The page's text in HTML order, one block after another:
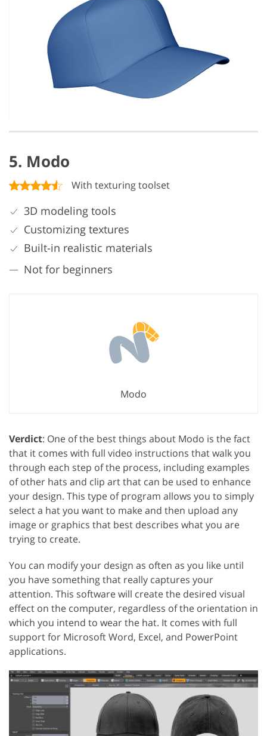
5. Modo
With texturing toolset
3D modeling tools
Customizing textures
Built-in realistic materials
Not for beginners
Modo
Verdict: One of the best things about Modo is the fact
that it comes with full video instructions that walk you
through each step of the process, including examples
of other hats and clip art that can be used to enhance
your design. This type of program allows you to simply
select a hat you want to make and then upload any
image or graphics that best describes what you are
trying to create.
You can modify your design as often as you like until
you have something that really captures your
attention. This software will create the desired visual
effect on the computer, regardless of the orientation in
which you intend to wear the hat. It comes with full
support for Microsoft Word, Excel, and PowerPoint
applications.